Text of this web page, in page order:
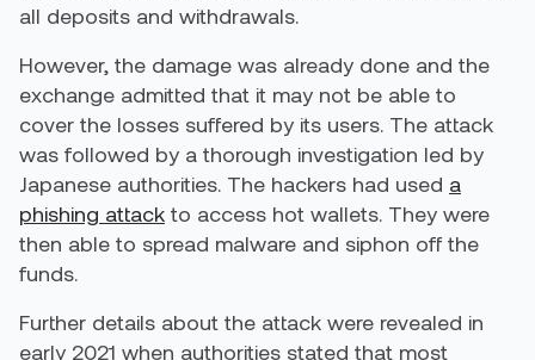
all deposits and withdrawals.
However, the damage was already done and the
exchange admitted that it may not be able to
cover the losses suffered by its users. The attack
was followed by a thorough investigation led by
Japanese authorities. The hackers had used a
phishing attack to access hot wallets. They were
then able to spread malware and siphon off the
funds.
Further details about the attack were revealed in
early 2021 when authorities stated that most